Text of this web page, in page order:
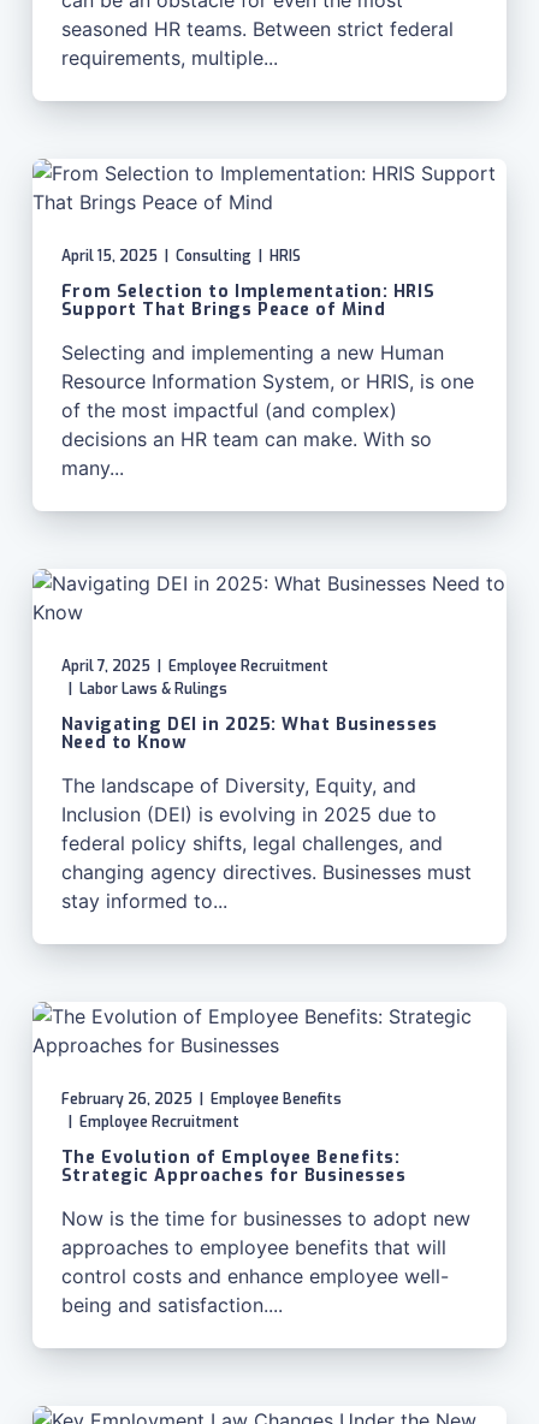
seasoned HR teams. Between strict federal
requirements, multiple...
April 15, 2025 Consulting HRIS
From Selection to Implementation: HRIS
Support That Brings Peace of Mind
Selecting and implementing a new Human
Resource Information System, or HRIS, is one
of the most impactful (and complex)
decisions an HR team can make. With so
many...
April 7, 2025
Employee Recruitment
Labor Laws & Rulings
Navigating DEI in 2025: What Businesses
Need to Know
The landscape of Diversity, Equity, and
Inclusion (DEI) is evolving in 2025 due to
federal policy shifts, legal challenges, and
changing agency directives. Businesses must
stay informed to...
February 26, 2025
Employee Benefits
Employee Recruitment
The Evolution of Employee Benefits:
Strategic Approaches for Businesses
Now is the time for businesses to adopt new
approaches to employee benefits that will
control costs and enhance employee well-
being and satisfaction....